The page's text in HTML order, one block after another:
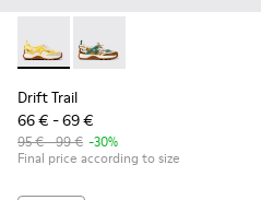
Drift Trail - K800695-001 -
Drift Trail - K800695-
Drift Trail
66 € - 69 €
95 € - 99 € -30%
Final price according to size